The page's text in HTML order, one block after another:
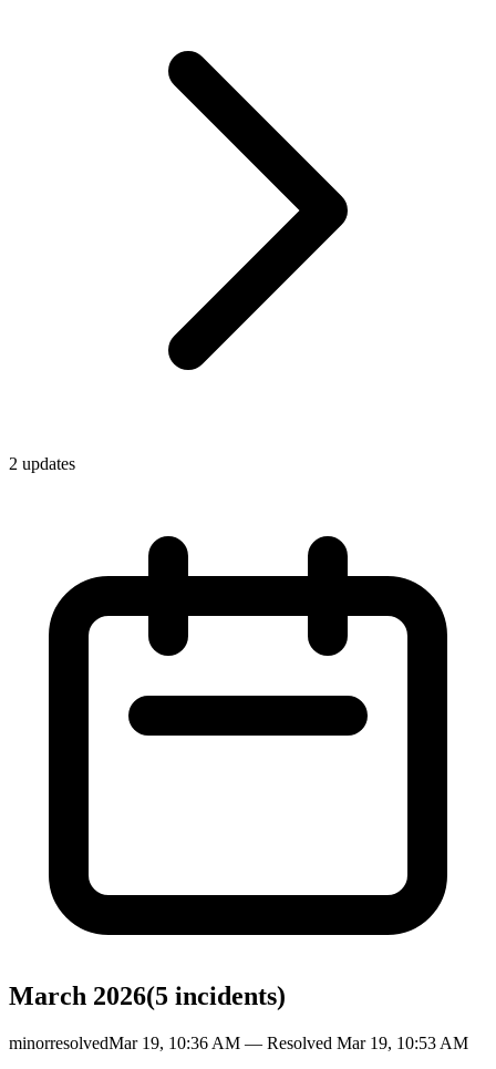
2 updates
March 2026(5 incidents)
minorresolvedMar 19, 10:36 AM — Resolved Mar 19, 10:53 AM